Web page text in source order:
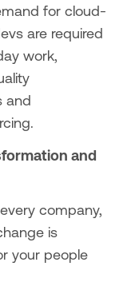
for cloud-
are required
work,
and
and
company,
is
your people